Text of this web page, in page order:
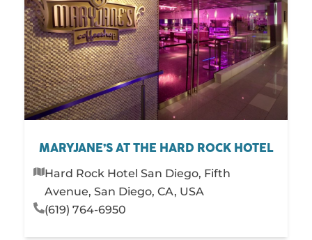
MARYJANE’S AT THE HARD ROCK HOTEL
Hard Rock Hotel San Diego, Fifth
Avenue, San Diego, CA, USA
(619) 764-6950